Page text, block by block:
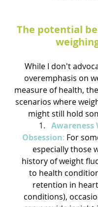
The potential
While I don't
overemphasis on
measure of health,
scenarios where
might still hold
Obsession: For
especially those
history of weight
to health
retention in
conditions),